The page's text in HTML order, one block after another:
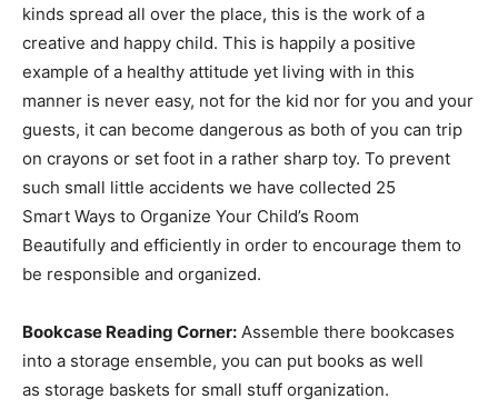
kinds spread all over the place, this is the work of a
creative and happy child. This is happily a positive
example of a healthy attitude yet living with in this
manner is never easy, not for the kid nor for you and your
guests, it can become dangerous as both of you can trip
on crayons or set foot in a rather sharp toy. To prevent
such small little accidents we have collected 25
Smart Ways to Organize Your Child’s Room
Beautifully and efficiently in order to encourage them to
be responsible and organized.
Bookcase Reading Corner: Assemble there bookcases
into a storage ensemble, you can put books as well
as storage baskets for small stuff organization.